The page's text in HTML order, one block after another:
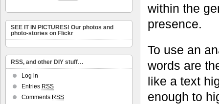
within the
presence.
To use an
words are
like a text
enough to
SEE IT IN PICTURES! Our photos and
photo-stories on Flickr
RSS, and other DIY stuff…
Log in
Entries RSS
Comments RSS